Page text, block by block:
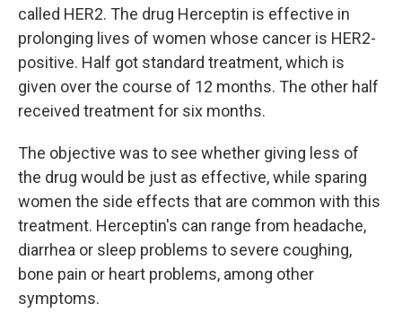
called HER2. The drug Herceptin is effective in
prolonging lives of women whose cancer is HER2-
positive. Half got standard treatment, which is
given over the course of 12 months. The other half
received treatment for six months.
The objective was to see whether giving less of
the drug would be just as effective, while sparing
women the side effects that are common with this
treatment. Herceptin's can range from headache,
diarrhea or sleep problems to severe coughing,
bone pain or heart problems, among other
symptoms.